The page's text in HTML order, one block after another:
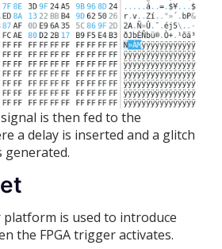
is then fed to the
a delay is inserted and a glitch
generated.
is used to introduce
the FPGA trigger activates.